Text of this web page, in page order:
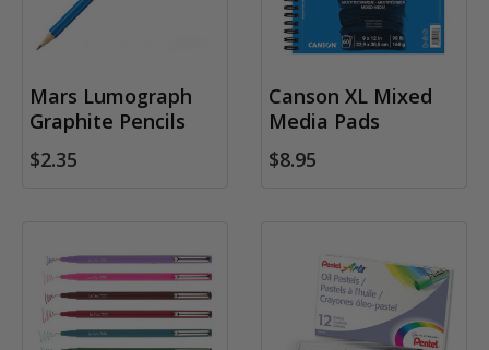
Mars Lumograph
Graphite Pencils
$2.35
Canson XL Mixed
Media Pads
$8.95